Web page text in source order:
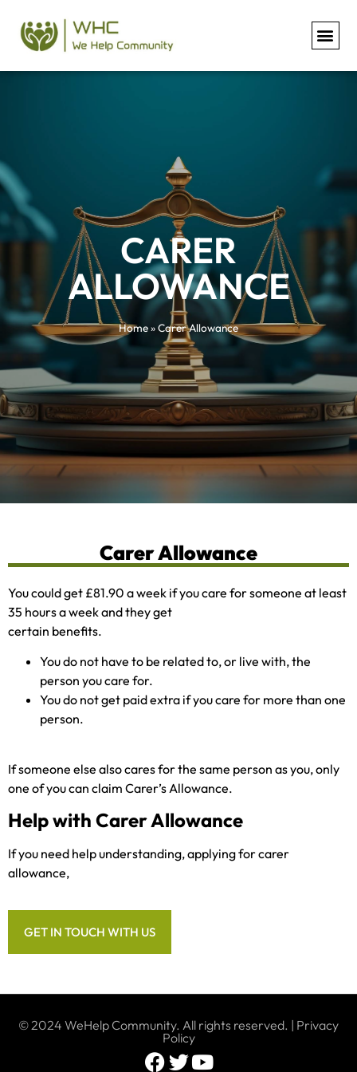
Carer Allowance
CARER
ALLOWANCE
Home»Carer Allowance
Carer Allowance
You could get £81.90 a week if you care for someone at least
35 hours a week and they get
certain benefits.
You do not have to be related to, or live with, the
person you care for.
You do not get paid extra if you care for more than one
person.
If someone else also cares for the same person as you, only
one of you can claim Carer’s Allowance.
Help with Carer Allowance
If you need help understanding, applying for carer
allowance,
GET IN TOUCH WITH US
© 2024 WeHelp Community. All rights reserved. | Privacy
Policy